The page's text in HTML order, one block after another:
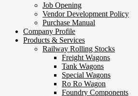
Job Opening
Vendor Development Policy
Purchase Manual
Company Profile
Products & Services
Railway Rolling Stocks
Freight Wagons
Tank Wagons
Special Wagons
Ro Ro Wagon
Foundry Components